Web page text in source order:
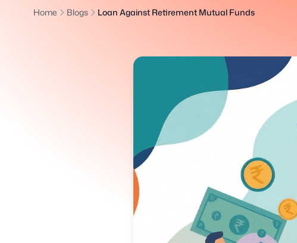
Home Blogs Loan Against Retirement Mutual Funds